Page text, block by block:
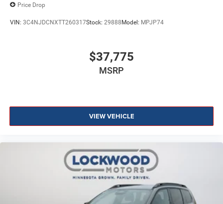
Price Drop
VIN: 3C4NJDCNXTT260317Stock: 29888Model: MPJP74
$37,775
MSRP
VIEW VEHICLE